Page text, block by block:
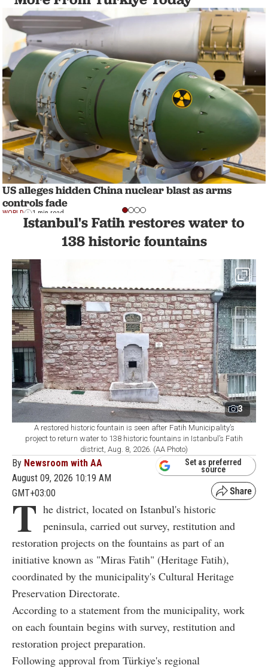
US alleges hidden China nuclear blast as arms
controls fade
WORLD 1 min read
Istanbul's Fatih restores water to
138 historic fountains
3
A restored historic fountain is seen after Fatih Municipality’s
project to return water to 138 historic fountains in Istanbul’s Fatih
district, Aug. 8, 2026. (AA Photo)
By Newsroom with AA
August 09, 2026 10:19 AM
GMT+03:00
Set as preferred
source
T he district, located on Istanbul's historic
peninsula, carried out survey, restitution and
restoration projects on the fountains as part of an
initiative known as "Miras Fatih" (Heritage Fatih),
coordinated by the municipality's Cultural Heritage
Preservation Directorate.
According to a statement from the municipality, work
on each fountain begins with survey, restitution and
restoration project preparation.
Following approval from Türkiye's regional